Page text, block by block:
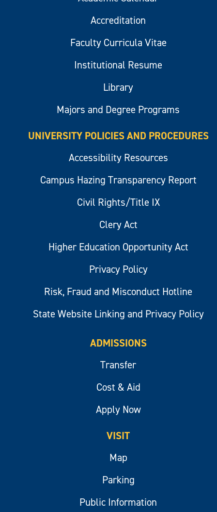
Accreditation
Faculty Curricula Vitae
Institutional Resume
Library
Majors and Degree Programs
UNIVERSITY POLICIES AND PROCEDURES
Accessibility Resources
Campus Hazing Transparency Report
Civil Rights/Title IX
Clery Act
Higher Education Opportunity Act
Privacy Policy
Risk, Fraud and Misconduct Hotline
State Website Linking and Privacy Policy
ADMISSIONS
Transfer
Cost & Aid
Apply Now
VISIT
Map
Parking
Public Information